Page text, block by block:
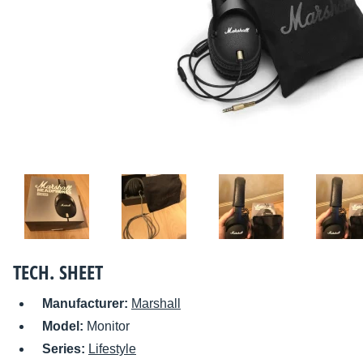
TECH. SHEET
Manufacturer: Marshall
Model: Monitor
Series: Lifestyle